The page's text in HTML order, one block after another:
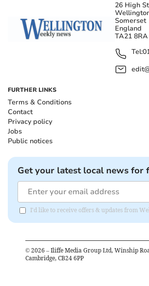
26 High
Somerset
England
TA21 8RA
Tel:
FURTHER LINKS
Terms & Conditions
Contact
Privacy policy
Jobs
Public notices
Get your latest local news for
I'd like to receive offers & updates from
© 2026 – Iliffe Media Group Ltd, Winship
Cambridge, CB24 6PP